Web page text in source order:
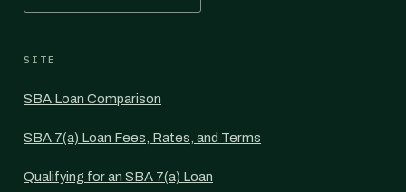
SITE
SBA Loan Comparison
SBA 7(a) Loan Fees, Rates, and Terms
Qualifying for an SBA 7(a) Loan